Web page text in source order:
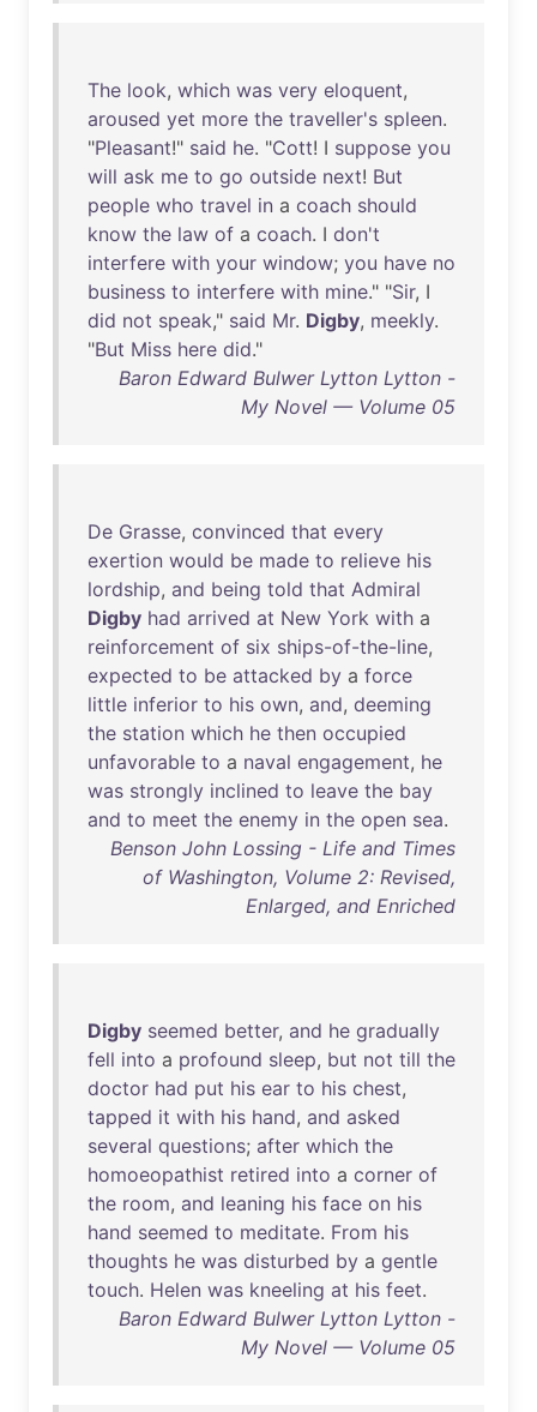
The look, which was very eloquent,
aroused yet more the traveller's spleen.
"Pleasant!" said he. "Cott! I suppose you
will ask me to go outside next! But
people who travel in a coach should
know the law of a coach. I don't
interfere with your window; you have no
business to interfere with mine." "Sir, I
did not speak," said Mr. Digby, meekly.
"But Miss here did."
Baron Edward Bulwer Lytton Lytton -
My Novel — Volume 05
De Grasse, convinced that every
exertion would be made to relieve his
lordship, and being told that Admiral
Digby had arrived at New York with a
reinforcement of six ships-of-the-line,
expected to be attacked by a force
little inferior to his own, and, deeming
the station which he then occupied
unfavorable to a naval engagement, he
was strongly inclined to leave the bay
and to meet the enemy in the open sea.
Benson John Lossing - Life and Times
of Washington, Volume 2: Revised,
Enlarged, and Enriched
Digby seemed better, and he gradually
fell into a profound sleep, but not till the
doctor had put his ear to his chest,
tapped it with his hand, and asked
several questions; after which the
homoeopathist retired into a corner of
the room, and leaning his face on his
hand seemed to meditate. From his
thoughts he was disturbed by a gentle
touch. Helen was kneeling at his feet.
Baron Edward Bulwer Lytton Lytton -
My Novel — Volume 05